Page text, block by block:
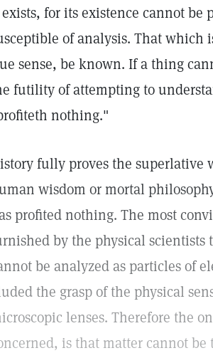
for its existence cannot be
of analysis. That which
sense, be known. If a thing
futility of attempting to
nothing."
fully proves the superlative
wisdom or mortal
profited nothing. The most
by the physical
be analyzed as particles of
the grasp of the physical
lenses. Therefore the
is that matter cannot